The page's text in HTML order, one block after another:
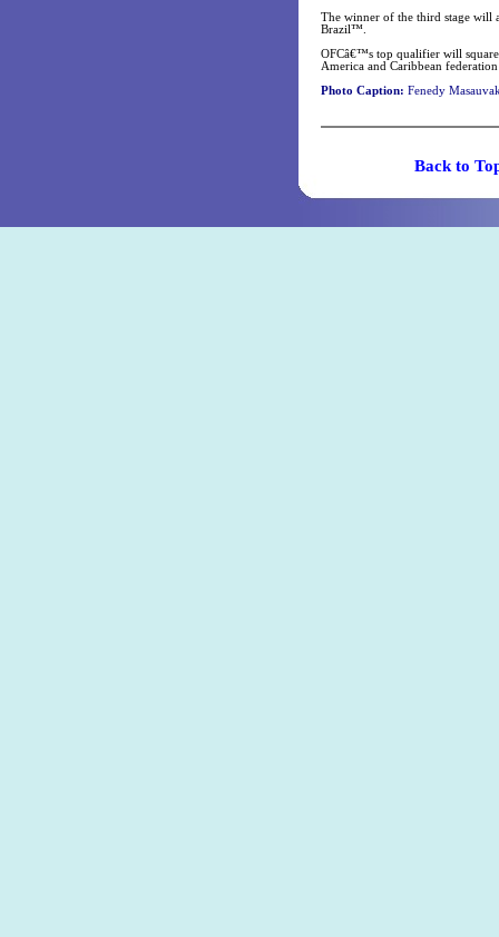
The winner of the third stage will
Brazil™.
OFCâ€™s top qualifier will
America and Caribbean
Photo Caption: Fenedy
Back